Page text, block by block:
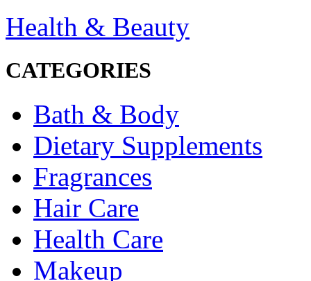
Health & Beauty
CATEGORIES
Bath & Body
Dietary Supplements
Fragrances
Hair Care
Health Care
Makeup